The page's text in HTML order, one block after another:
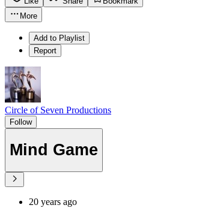
More
Add to Playlist
Report
Circle of Seven Productions
Follow
Mind Game
20 years ago